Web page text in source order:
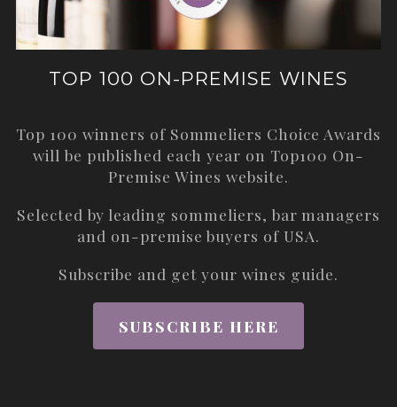
TOP 100 ON-PREMISE WINES
Top 100 winners of Sommeliers Choice Awards
will be published each year on Top100 On-
Premise Wines website.
Selected by leading sommeliers, bar managers
and on-premise buyers of USA.
Subscribe and get your wines guide.
SUBSCRIBE HERE